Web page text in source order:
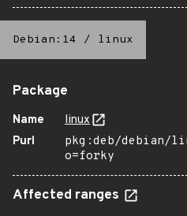
Debian:14 / linux
Package
Name
linux
Purl
pkg:deb/debian/
o=forky
Affected ranges